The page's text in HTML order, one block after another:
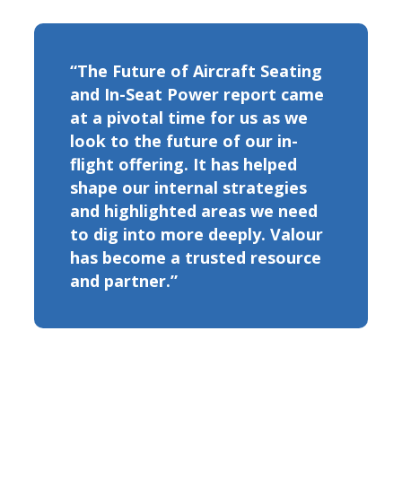
“The Future of Aircraft Seating
and In-Seat Power report came
at a pivotal time for us as we
look to the future of our in-
flight offering. It has helped
shape our internal strategies
and highlighted areas we need
to dig into more deeply. Valour
has become a trusted resource
and partner.”